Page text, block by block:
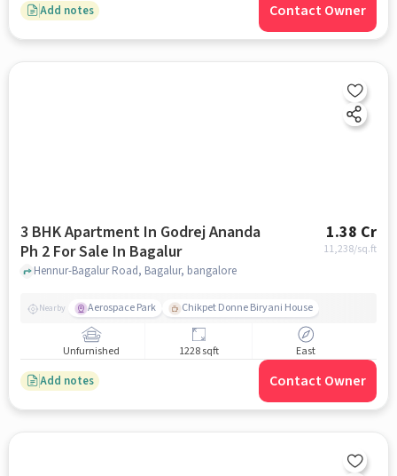
Add notes Contact Owner
3 BHK Apartment In Godrej Ananda
Ph 2 For Sale In Bagalur
1.38 Cr
11,238/sq.ft
Hennur-Bagalur Road, Bagalur, bangalore
Nearby Aerospace Park Chikpet Donne Biryani House
Unfurnished 1228 sqft East
Add notes Contact Owner